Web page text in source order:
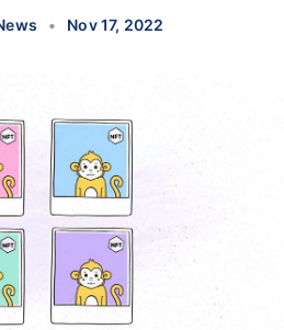
• Nov 17, 2022